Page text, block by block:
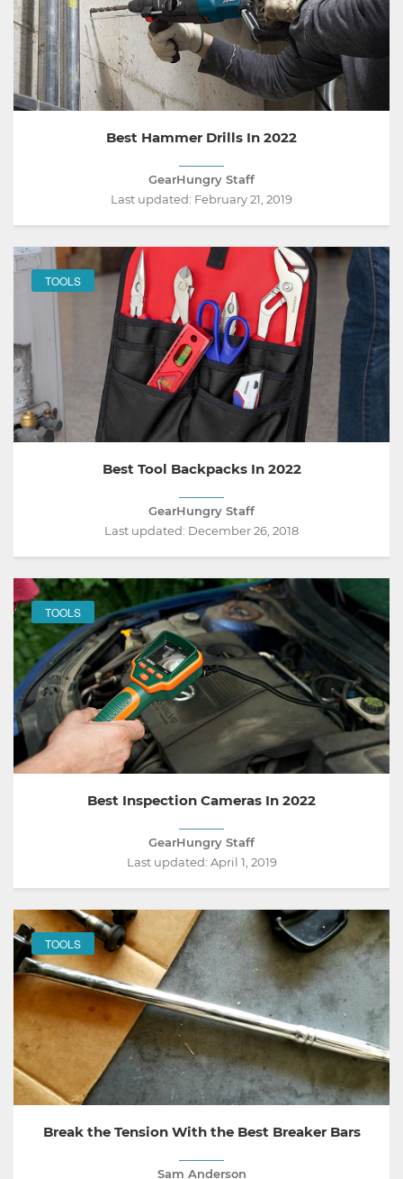
Best Hammer Drills In 2022
GearHungry Staff
Last updated: February 21, 2019
TOOLS
Best Tool Backpacks In 2022
GearHungry Staff
Last updated: December 26, 2018
TOOLS
Best Inspection Cameras In 2022
GearHungry Staff
Last updated: April 1, 2019
TOOLS
Break the Tension With the Best Breaker Bars
Sam Anderson